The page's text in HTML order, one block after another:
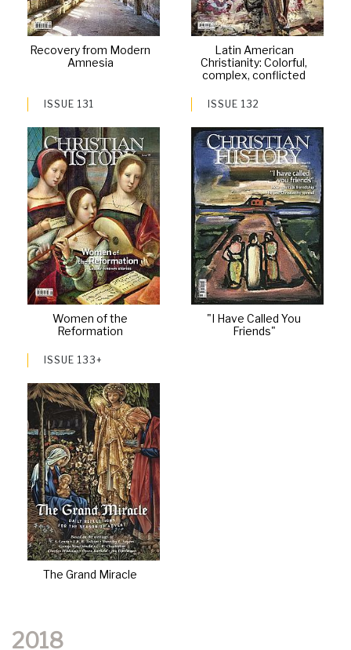
Recovery from Modern
Amnesia
Latin American
Christianity: Colorful,
complex, conflicted
ISSUE 131
Women of the
Reformation
ISSUE 132
"I Have Called You
Friends"
ISSUE 133+
The Grand Miracle
2018